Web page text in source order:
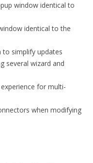
window identical to
identical to the
to simplify updates
several wizard and
for multi-
when modifying